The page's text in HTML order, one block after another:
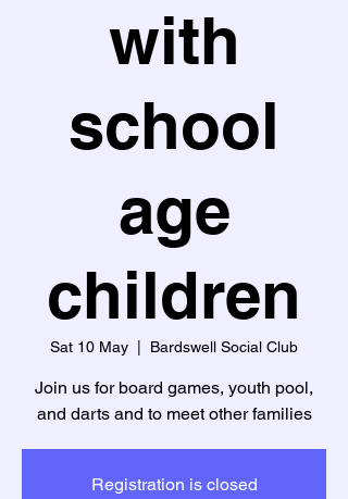
with
school
age
children
Sat 10 May Bardswell Social Club
Join us for board games, youth pool,
and darts and to meet other families
Registration is closed